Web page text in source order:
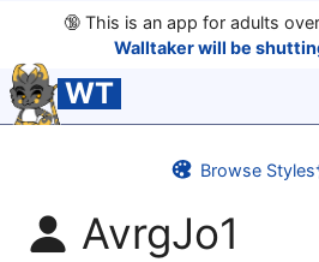
🔞This is an app for adults
Walltaker will be
WT
Browse Styles
AvrgJo1